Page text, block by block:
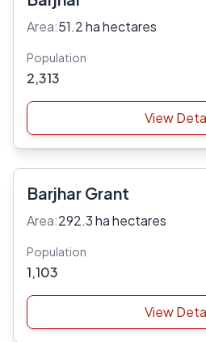
Area:51.2 ha hectares
Population
2,313
View
Barjhar Grant
Area:292.3 ha hectares
Population
1,103
View